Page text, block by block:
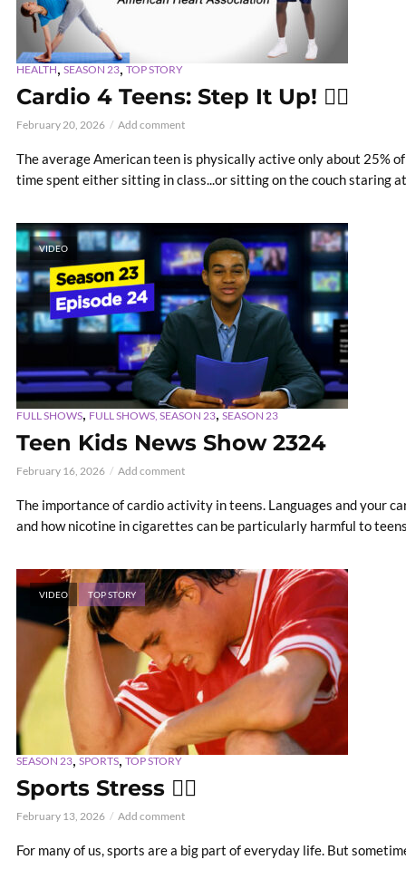
HEALTH,SEASON 23,TOP STORY
Cardio 4 Teens: Step It Up! 🏃‍♂️
February 20, 2026 Add comment
The average American teen is physically active only about 25%
time spent either sitting in class...or sitting on the couch staring
VIDEO
FULL SHOWS,FULL SHOWS, SEASON 23,SEASON 23
Teen Kids News Show 2324
February 16, 2026 Add comment
The importance of cardio activity in teens. Languages and your
and how nicotine in cigarettes can be particularly harmful to
VIDEO TOP STORY
SEASON 23,SPORTS,TOP STORY
Sports Stress 😵‍💫
February 13, 2026 Add comment
For many of us, sports are a big part of everyday life. But